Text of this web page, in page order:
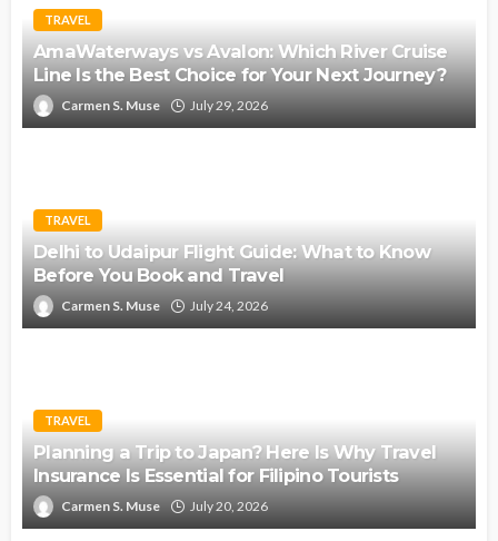
TRAVEL
AmaWaterways vs Avalon: Which River Cruise
Line Is the Best Choice for Your Next Journey?
Carmen S. Muse July 29, 2026
TRAVEL
Delhi to Udaipur Flight Guide: What to Know
Before You Book and Travel
Carmen S. Muse July 24, 2026
TRAVEL
Planning a Trip to Japan? Here Is Why Travel
Insurance Is Essential for Filipino Tourists
Carmen S. Muse July 20, 2026